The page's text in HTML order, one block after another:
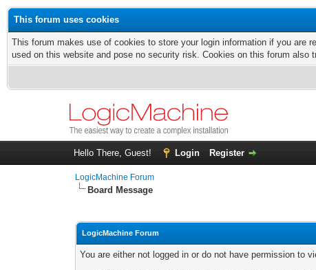
This forum uses cookies
This forum makes use of cookies to store your login information if you are
used on this website and pose no security risk. Cookies on this forum
Hello There, Guest! Login Register
LogicMachine Forum
Board Message
LogicMachine Forum
You are either not logged in or do not have permission to